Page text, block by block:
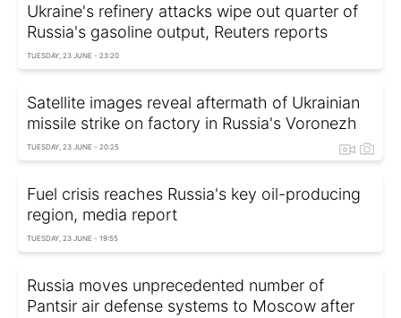
Ukraine's refinery attacks wipe out quarter of
Russia's gasoline output, Reuters reports
TUESDAY, 23 JUNE - 23:20
Satellite images reveal aftermath of Ukrainian
missile strike on factory in Russia's Voronezh
TUESDAY, 23 JUNE - 20:25
Fuel crisis reaches Russia's key oil-producing
region, media report
TUESDAY, 23 JUNE - 19:55
Russia moves unprecedented number of
Pantsir air defense systems to Moscow after